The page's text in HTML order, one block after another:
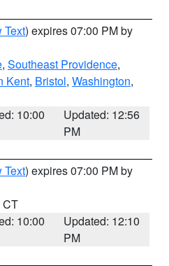
Text) expires 07:00 PM by
, Southeast Providence,
Kent, Bristol, Washington,
10:00
Updated: 12:56
PM
Text) expires 07:00 PM by
CT
10:00
Updated: 12:10
PM